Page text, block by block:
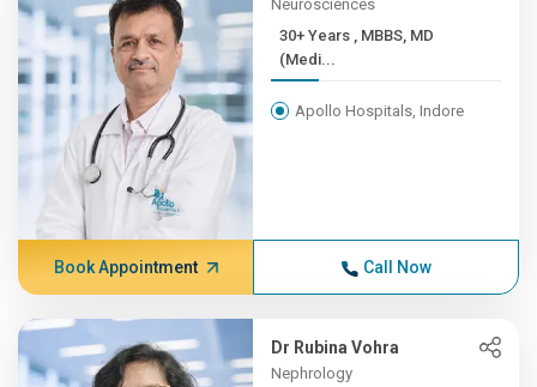
Neurosciences
30+ Years , MBBS, MD
(Medi...
Apollo Hospitals, Indore
Book Appointment Call Now
Dr Rubina Vohra
Nephrology